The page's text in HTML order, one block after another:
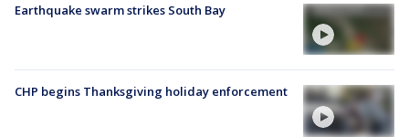
Earthquake swarm strikes South Bay
CHP begins Thanksgiving holiday enforcement